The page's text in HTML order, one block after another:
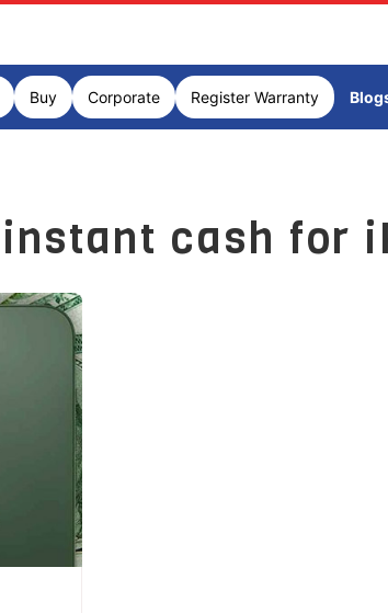
Buy Corporate Register Warranty
instant cash for